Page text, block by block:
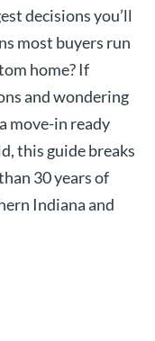
decisions you’ll
most buyers run
home? If
and wondering
move-in ready
this guide breaks
30 years of
Indiana and